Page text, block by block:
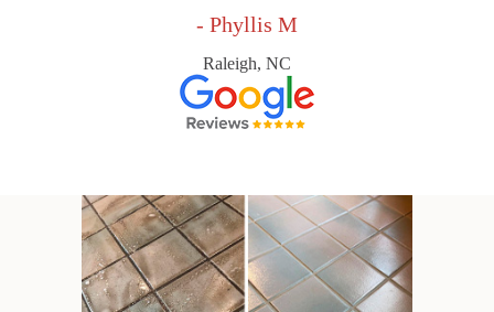
- Phyllis M
Raleigh, NC